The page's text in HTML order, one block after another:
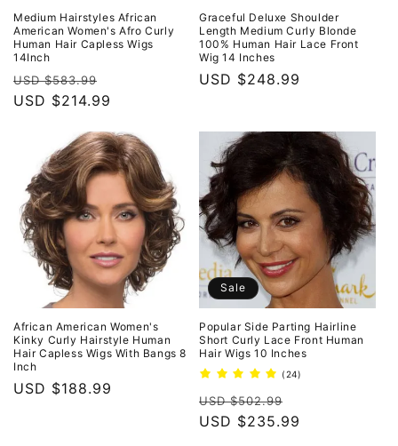
Medium Hairstyles African
American Women's Afro Curly
Human Hair Capless Wigs
14Inch
Regular
price
USD $583.99
price
USD $214.99
Graceful Deluxe Shoulder
Length Medium Curly Blonde
100% Human Hair Lace Front
Wig 14 Inches
Regular
USD $248.99
African American Women's
Kinky Curly Hairstyle Human
Hair Capless Wigs With Bangs 8
Inch
Regular
USD $188.99
Sale
Popular Side Parting Hairline
Short Curly Lace Front Human
Hair Wigs 10 Inches
(24)
Regular
price
USD $502.99
price
USD $235.99